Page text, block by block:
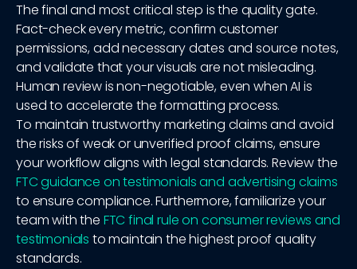
The final and most critical step is the quality gate.
Fact-check every metric, confirm customer
permissions, add necessary dates and source notes,
and validate that your visuals are not misleading.
Human review is non-negotiable, even when AI is
used to accelerate the formatting process.
To maintain trustworthy marketing claims and avoid
the risks of weak or unverified proof claims, ensure
your workflow aligns with legal standards. Review the
FTC guidance on testimonials and advertising claims
to ensure compliance. Furthermore, familiarize your
team with the FTC final rule on consumer reviews and
testimonials to maintain the highest proof quality
standards.